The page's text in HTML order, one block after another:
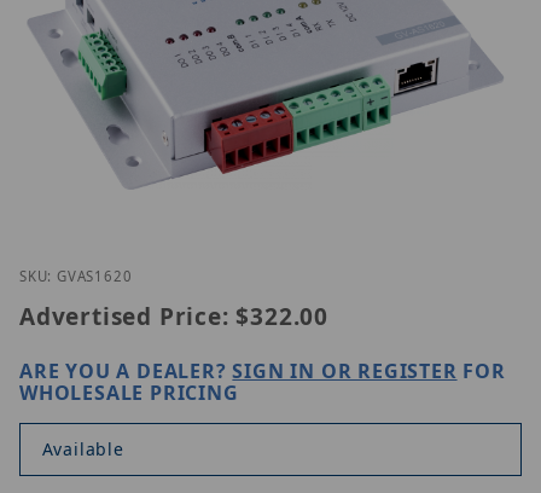
Thumbnail Filmstrip of Geovision GV-AS1620
SKU: GVAS1620
Advertised Price: $322.00
ARE YOU A DEALER?SIGN IN OR REGISTER FOR
WHOLESALE PRICING
Available